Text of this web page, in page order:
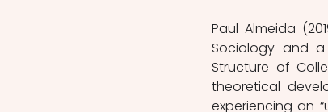
Paul Almeida
Sociology and
Structure of
theoretical
experiencing an